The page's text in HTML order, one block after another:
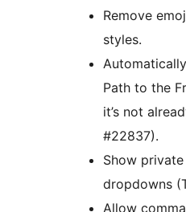
Remove
styles.
Path to the
it’s not
#22837).
Show
dropdowns
Allow